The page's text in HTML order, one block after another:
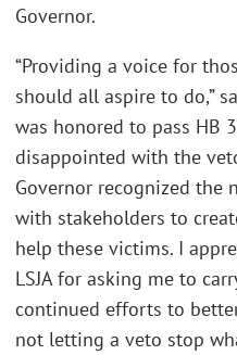
Governor.
“Providing a voice for
should all aspire to do,”
was honored to pass HB
disappointed with the
Governor recognized the
with stakeholders to
help these victims. I
LSJA for asking me to
continued efforts to
not letting a veto stop